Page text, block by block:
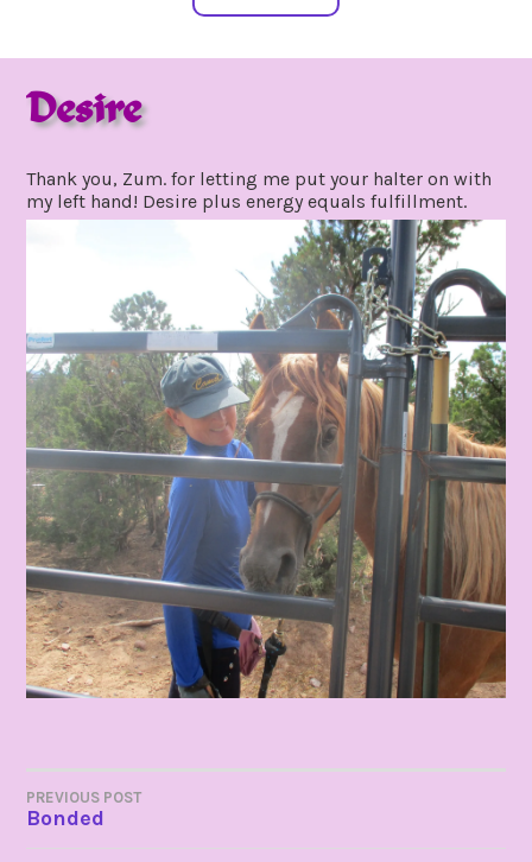
Desire
2020
Thank you, Zum. for letting me put your halter on with
my left hand! Desire plus energy equals fulfillment.
POST
PREVIOUS POST
Bonded